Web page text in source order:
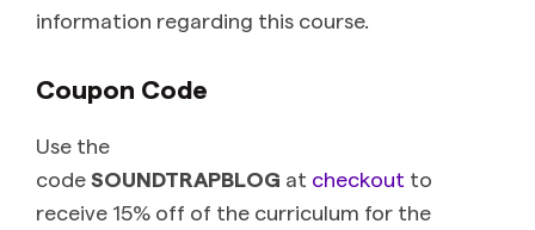
information regarding this course.
Coupon Code
Use the
codeSOUNDTRAPBLOG at checkout to
receive 15% off of the curriculum for the